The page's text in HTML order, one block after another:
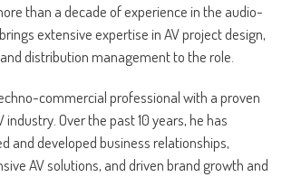
than a decade of experience in the audio-
extensive expertise in AV project design,
distribution management to the role.
commercial professional with a proven
Over the past 10 years, he has
and developed business relationships,
AV solutions, and driven brand growth and